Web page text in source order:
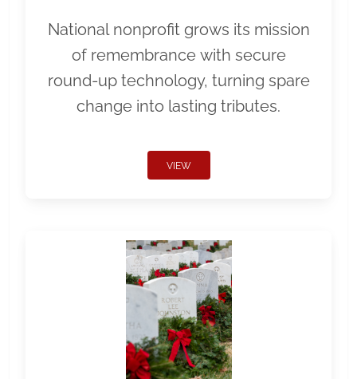
National nonprofit grows its mission
of remembrance with secure
round-up technology, turning spare
change into lasting tributes.
VIEW